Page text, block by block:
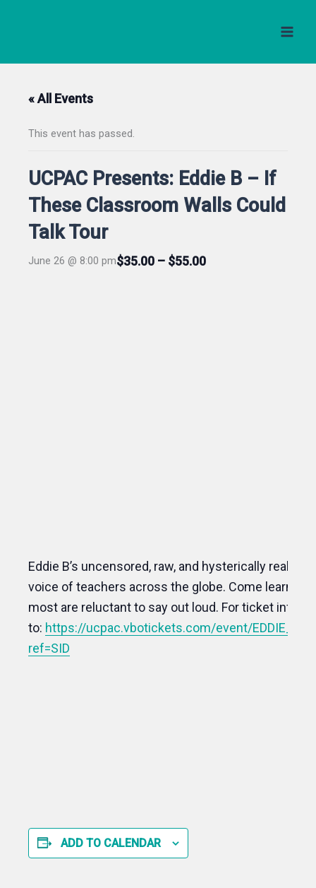
« All Events
This event has passed.
UCPAC Presents: Eddie B – If
These Classroom Walls Could
Talk Tour
June 26 @ 8:00 pm$35.00 – $55.00
Eddie B’s uncensored, raw, and hysterically
voice of teachers across the globe. Come learn a
most are reluctant to say out loud. For ticket
to: https://ucpac.vbotickets.com/event/
ref=SID
ADD TO CALENDAR